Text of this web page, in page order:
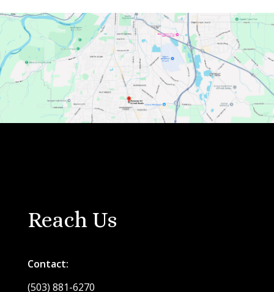
Reach Us
Contact:
(503) 881-6270